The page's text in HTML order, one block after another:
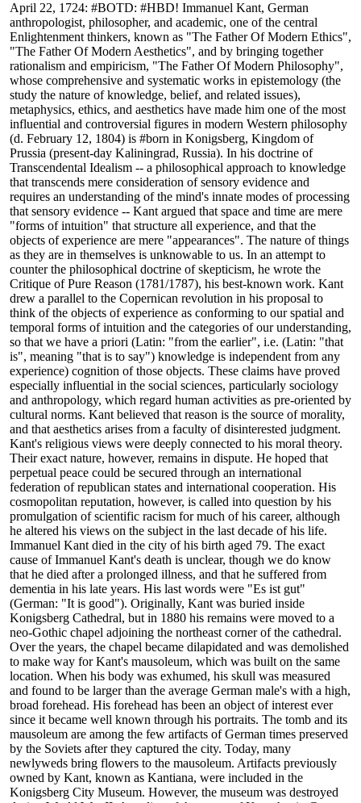
April 22, 1724: #BOTD: #HBD! Immanuel Kant, German
anthropologist, philosopher, and academic, one of the central
Enlightenment thinkers, known as "The Father Of Modern Ethics",
"The Father Of Modern Aesthetics", and by bringing together
rationalism and empiricism, "The Father Of Modern Philosophy",
whose comprehensive and systematic works in epistemology (the
study the nature of knowledge, belief, and related issues),
metaphysics, ethics, and aesthetics have made him one of the most
influential and controversial figures in modern Western philosophy
(d. February 12, 1804) is #born in Konigsberg, Kingdom of
Prussia (present-day Kaliningrad, Russia). In his doctrine of
Transcendental Idealism -- a philosophical approach to knowledge
that transcends mere consideration of sensory evidence and
requires an understanding of the mind's innate modes of processing
that sensory evidence -- Kant argued that space and time are mere
"forms of intuition" that structure all experience, and that the
objects of experience are mere "appearances". The nature of things
as they are in themselves is unknowable to us. In an attempt to
counter the philosophical doctrine of skepticism, he wrote the
Critique of Pure Reason (1781/1787), his best-known work. Kant
drew a parallel to the Copernican revolution in his proposal to
think of the objects of experience as conforming to our spatial and
temporal forms of intuition and the categories of our understanding,
so that we have a priori (Latin: "from the earlier", i.e. (Latin: "that
is", meaning "that is to say") knowledge is independent from any
experience) cognition of those objects. These claims have proved
especially influential in the social sciences, particularly sociology
and anthropology, which regard human activities as pre-oriented by
cultural norms. Kant believed that reason is the source of morality,
and that aesthetics arises from a faculty of disinterested judgment.
Kant's religious views were deeply connected to his moral theory.
Their exact nature, however, remains in dispute. He hoped that
perpetual peace could be secured through an international
federation of republican states and international cooperation. His
cosmopolitan reputation, however, is called into question by his
promulgation of scientific racism for much of his career, although
he altered his views on the subject in the last decade of his life.
Immanuel Kant died in the city of his birth aged 79. The exact
cause of Immanuel Kant's death is unclear, though we do know
that he died after a prolonged illness, and that he suffered from
dementia in his late years. His last words were "Es ist gut"
(German: "It is good"). Originally, Kant was buried inside
Konigsberg Cathedral, but in 1880 his remains were moved to a
neo-Gothic chapel adjoining the northeast corner of the cathedral.
Over the years, the chapel became dilapidated and was demolished
to make way for Kant's mausoleum, which was built on the same
location. When his body was exhumed, his skull was measured
and found to be larger than the average German male's with a high,
broad forehead. His forehead has been an object of interest ever
since it became well known through his portraits. The tomb and its
mausoleum are among the few artifacts of German times preserved
by the Soviets after they captured the city. Today, many
newlyweds bring flowers to the mausoleum. Artifacts previously
owned by Kant, known as Kantiana, were included in the
Konigsberg City Museum. However, the museum was destroyed